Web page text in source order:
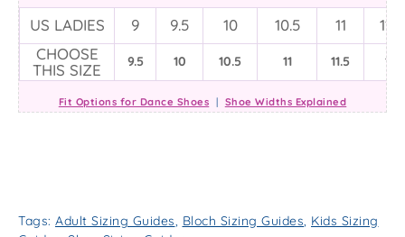
US LADIES 9 9.5 10 10.5 11
11.5
CHOOSE
THIS SIZE
9.5 10 10.5 11 11.5 12
Fit Options for Dance Shoes | Shoe Widths Explained
Tags: Adult Sizing Guides, Bloch Sizing Guides, Kids Sizing